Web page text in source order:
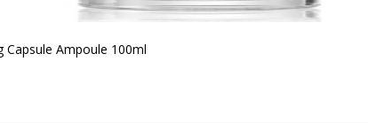
Capsule Ampoule 100ml